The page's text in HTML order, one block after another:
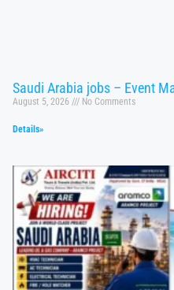
Saudi Arabia jobs – Event
August 5, 2026 No Comments
Details»